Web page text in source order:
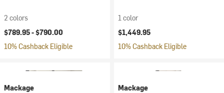
2 colors
$789.95 -$790.00
10% Cashback Eligible
1 color
$1,449.95
10% Cashback Eligible
Mackage
Mackage